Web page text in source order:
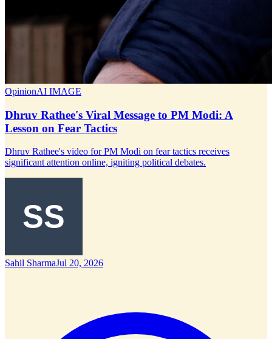
OpinionAI IMAGE
Dhruv Rathee's Viral Message to PM Modi: A
Lesson on Fear Tactics
Dhruv Rathee's video for PM Modi on fear tactics receives
significant attention online, igniting political debates.
Sahil SharmaJul 20, 2026